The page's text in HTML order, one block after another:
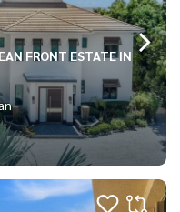
FRONT ESTATE IN